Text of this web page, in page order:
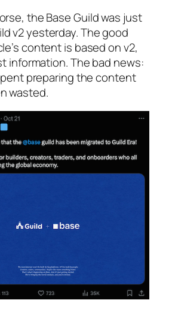
the Base Guild was just
v2 yesterday. The good
content is based on v2,
information. The bad news:
preparing the content
wasted.